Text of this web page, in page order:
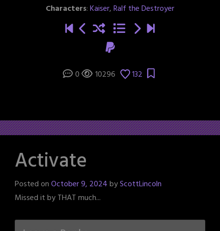
Characters:Kaiser,Ralf the Destroyer
0 10296 132
Activate
Posted onOctober 9, 2024byScottLincoln
Missed it by THAT much...